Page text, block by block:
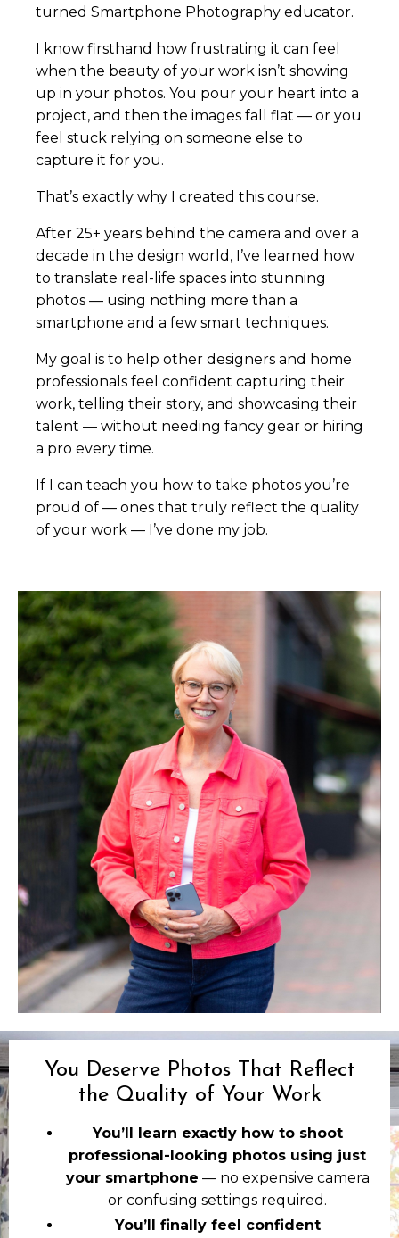
turned Smartphone Photography educator.
I know firsthand how frustrating it can feel
when the beauty of your work isn’t showing
up in your photos. You pour your heart into a
project, and then the images fall flat — or you
feel stuck relying on someone else to
capture it for you.
That’s exactly why I created this course.
After 25+ years behind the camera and over a
decade in the design world, I’ve learned how
to translate real-life spaces into stunning
photos — using nothing more than a
smartphone and a few smart techniques.
My goal is to help other designers and home
professionals feel confident capturing their
work, telling their story, and showcasing their
talent — without needing fancy gear or hiring
a pro every time.
If I can teach you how to take photos you’re
proud of — ones that truly reflect the quality
of your work — I’ve done my job.
You Deserve Photos That Reflect
the Quality of Your Work
You’ll learn exactly how to shoot
professional-looking photos using just
your smartphone — no expensive camera
or confusing settings required.
You’ll finally feel confident